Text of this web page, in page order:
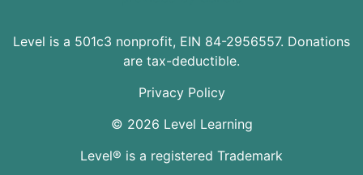
Level is a 501c3 nonprofit, EIN 84-2956557. Donations
are tax-deductible.
© 2026 Level Learning
Privacy Policy
Level® is a registered Trademark